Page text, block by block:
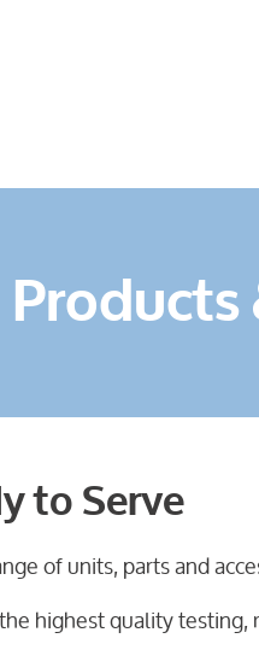
to Serve
of units, parts and
highest quality